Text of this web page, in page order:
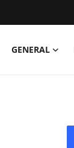
GENERAL